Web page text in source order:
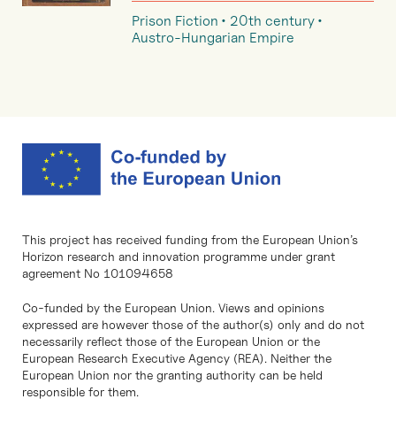
Prison Fiction
20th century
Austro-Hungarian Empire
This project has received funding from the European Union’s
Horizon research and innovation programme under grant
agreement No 101094658
Co-funded by the European Union. Views and opinions
expressed are however those of the author(s) only and do not
necessarily reflect those of the European Union or the
European Research Executive Agency (REA). Neither the
European Union nor the granting authority can be held
responsible for them.